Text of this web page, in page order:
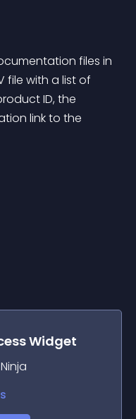
files in
file with a list of
ID, the
link to the
Widget